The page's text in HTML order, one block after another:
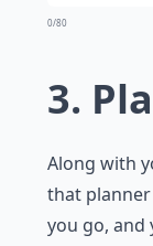
0/80
3.
Along with
that
you go, and